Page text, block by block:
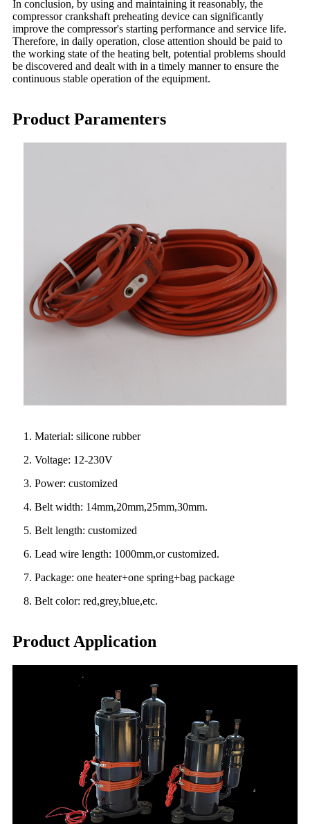
In conclusion, by using and maintaining it reasonably, the
compressor crankshaft preheating device can significantly
improve the compressor's starting performance and service life.
Therefore, in daily operation, close attention should be paid to
the working state of the heating belt, potential problems should
be discovered and dealt with in a timely manner to ensure the
continuous stable operation of the equipment.
Product Paramenters
1. Material: silicone rubber
2. Voltage: 12-230V
3. Power: customized
4. Belt width: 14mm,20mm,25mm,30mm.
5. Belt length: customized
6. Lead wire length: 1000mm,or customized.
7. Package: one heater+one spring+bag package
8. Belt color: red,grey,blue,etc.
Product Application